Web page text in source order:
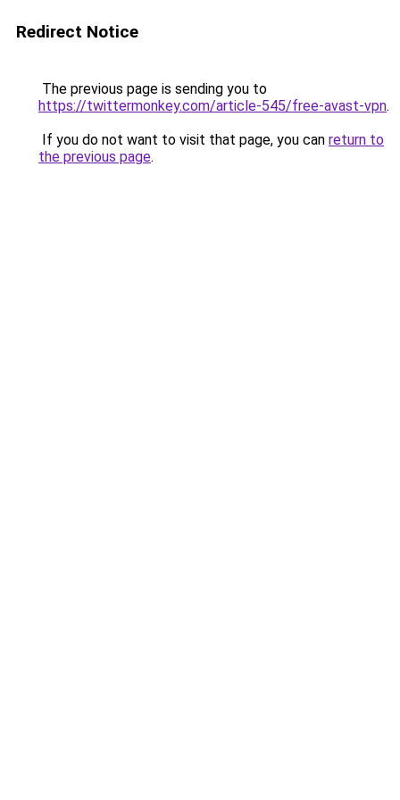
Redirect Notice
The previous page is sending you to
https://twittermonkey.com/article-545/free-avast-vpn.
If you do not want to visit that page, you can return to
the previous page.